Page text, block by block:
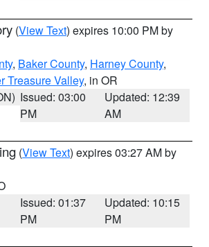
(View Text) expires 10:00 PM by
, Baker County, Harney County,
Treasure Valley, in OR
Issued: 03:00
PM
Updated: 12:39
AM
(View Text) expires 03:27 AM by
Issued: 01:37
PM
Updated: 10:15
PM